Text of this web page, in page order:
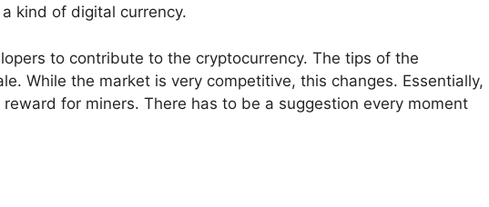
kind of digital currency.
to contribute to the cryptocurrency. The tips of the
While the market is very competitive, this changes. Essentially,
for miners. There has to be a suggestion every moment